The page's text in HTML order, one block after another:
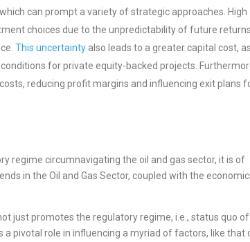
can prompt a variety of strategic approaches. High
choices due to the unpredictability of future
This uncertainty also leads to a greater capital cost,
for private equity-backed projects.
reducing profit margins and influencing exit plans
regime circumnavigating the oil and gas sector, it is of
in the Oil and Gas Sector, coupled with the
just promotes the regulatory regime, i.e., status quo of
a pivotal role in influencing a myriad of factors, like that